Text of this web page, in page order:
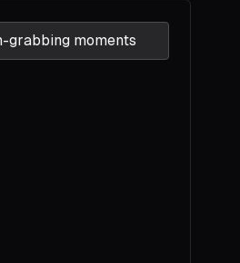
grabbing moments